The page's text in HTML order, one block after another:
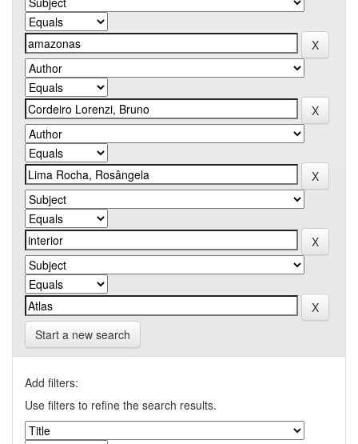
Start a new search
Add filters:
Use filters to refine the search results.